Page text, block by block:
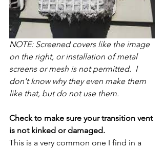
NOTE: Screened covers like the image
on the right, or installation of metal
screens or mesh is not permitted.  I
don't know why they even make them
like that, but do not use them.
Check to make sure your transition vent
is not kinked or damaged.
This is a very common one I find in a